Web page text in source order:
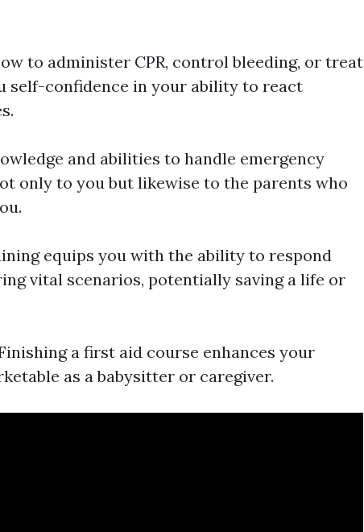
to administer CPR, control bleeding, or treat
self-confidence in your ability to react
and abilities to handle emergency
only to you but likewise to the parents who
equips you with the ability to respond
vital scenarios, potentially saving a life or
a first aid course enhances your
as a babysitter or caregiver.